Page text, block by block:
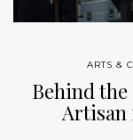
ARTS &
Behind the
Artisan